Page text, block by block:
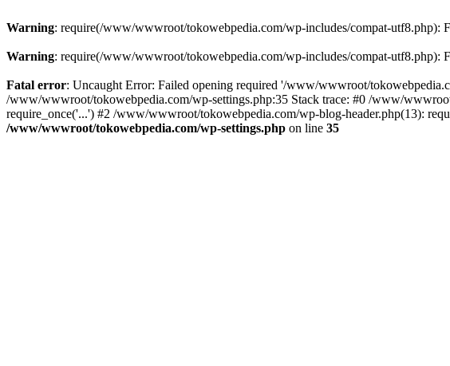
Warning: require(/www/wwwroot/tokowebpedia.com/wp-includes/compat-utf8.php):
Warning: require(/www/wwwroot/tokowebpedia.com/wp-includes/compat-utf8.php):
Fatal error: Uncaught Error: Failed opening required '/www/wwwroot/
/www/wwwroot/tokowebpedia.com/wp-settings.php:35 Stack trace: #0 /www/
require_once('...') #2 /www/wwwroot/tokowebpedia.com/wp-blog-header.php(13):
/www/wwwroot/tokowebpedia.com/wp-settings.php on line 35